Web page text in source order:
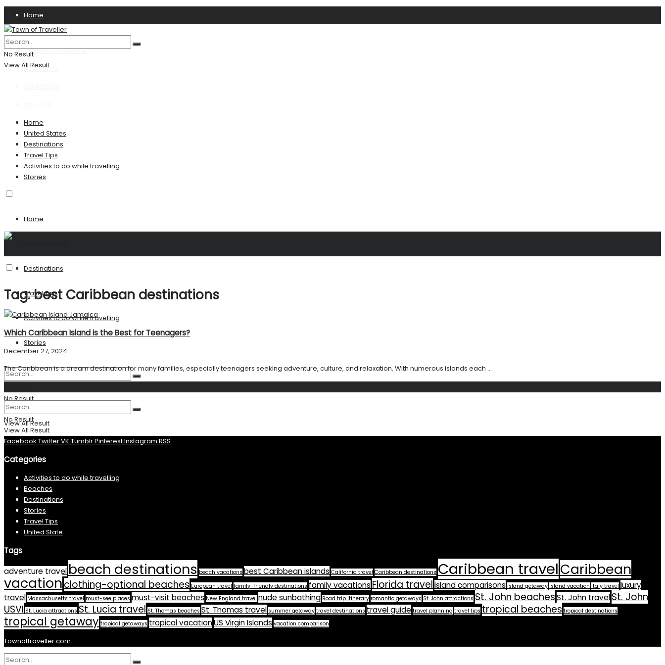
Home
Privacy Policy
Terms & Conditions
Disclaimer
No Result
View All Result
Home
United States
Destinations
Travel Tips
Activities to do while travelling
Stories
Home
Destinations
Travel Tips
Activities to do while travelling
Stories
No Result
View All Result
Tag:best Caribbean destinations
Which Caribbean Island is the Best for Teenagers?
December 27, 2024
The Caribbean is a dream destination for many families, especially teenagers seeking adventure, culture, and relaxation. With numerous islands each ...
No Result
View All Result
Facebook TwitterVK TumblrPinterestInstagram RSS
Categories
Activities to do while travelling
Beaches
Destinations
Stories
Travel Tips
United State
Tags
adventure travel beach destinations beach vacations best Caribbean islands California travel Caribbean destinations Caribbean travelCaribbean
vacationclothing-optional beaches European travel family-friendly destinations family vacationsFlorida travelisland comparisons island getaway island vacation Italy travel luxury
travel Massachusetts travel must-see places must-visit beaches New England travel nude sunbathing Road trip itinerary romantic getaways St. John attractions St. John beachesSt. John travelSt. John
USVI St. Lucia attractions St. Lucia travel St. Thomas beaches St. Thomas travel summer getaway travel destinations travel guide travel planning travel tips tropical beaches tropical destinations
tropical getaway tropical getaways tropical vacationUS Virgin Islands vacation comparison
Townoftraveller.com